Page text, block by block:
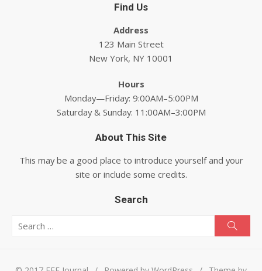
Find Us
Address
123 Main Street
New York, NY 10001
Hours
Monday—Friday: 9:00AM–5:00PM
Saturday & Sunday: 11:00AM–3:00PM
About This Site
This may be a good place to introduce yourself and your
site or include some credits.
Search